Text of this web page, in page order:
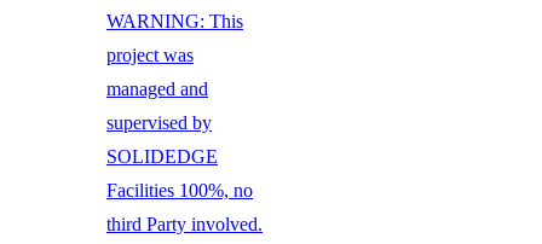
WARNING: This
project was
managed and
supervised by
SOLIDEDGE
Facilities 100%, no
third Party involved.